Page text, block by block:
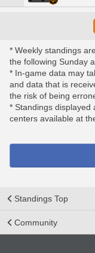
* Weekly standings
the following Sunday
* In-game data may
and data that is
the risk of being
* Standings displayed
centers available at
Standings Top
Community